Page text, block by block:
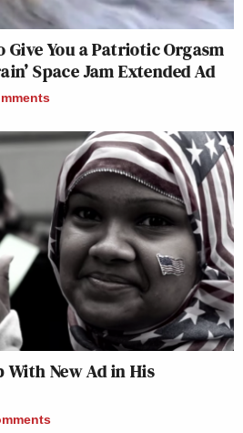
Give You a Patriotic Orgasm
Space Jam Extended Ad
New Ad in His